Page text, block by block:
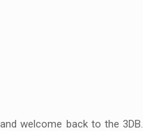
welcome back to the